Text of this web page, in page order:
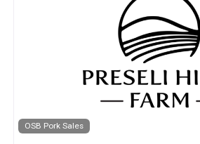
OSB Pork Sales